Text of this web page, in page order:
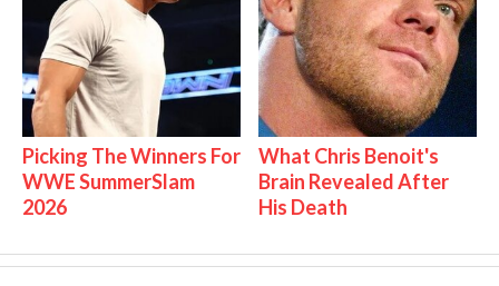
Picking The Winners For
WWE SummerSlam
2026
What Chris Benoit's
Brain Revealed After
His Death